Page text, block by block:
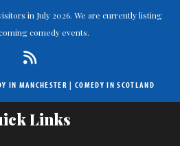
in July 2026. We are currently listing
comedy events.
IN MANCHESTER | COMEDY IN SCOTLAND
Links